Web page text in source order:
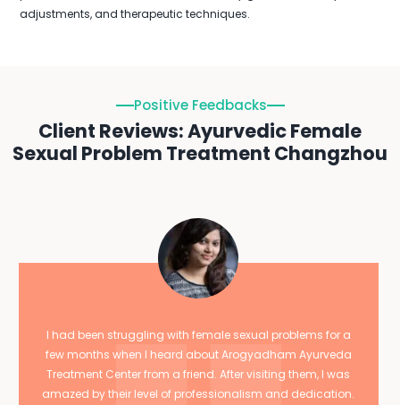
adjustments, and therapeutic techniques.
Positive Feedbacks
Client Reviews: Ayurvedic Female
Sexual Problem Treatment Changzhou
I had been struggling with female sexual problems for a
few months when I heard about Arogyadham Ayurveda
Treatment Center from a friend. After visiting them, I was
amazed by their level of professionalism and dedication.